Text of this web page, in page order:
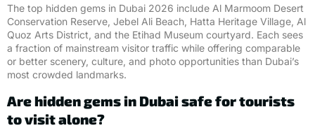
The top hidden gems in Dubai 2026 include Al Marmoom Desert
Conservation Reserve, Jebel Ali Beach, Hatta Heritage Village, Al
Quoz Arts District, and the Etihad Museum courtyard. Each sees
a fraction of mainstream visitor traffic while offering comparable
or better scenery, culture, and photo opportunities than Dubai’s
most crowded landmarks.
Are hidden gems in Dubai safe for tourists
to visit alone?